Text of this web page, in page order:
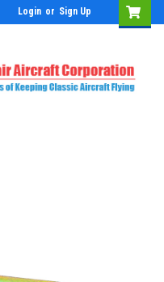
Login or Sign Up